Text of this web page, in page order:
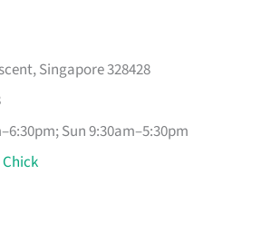
Singapore 328428
Sun 9:30am–5:30pm